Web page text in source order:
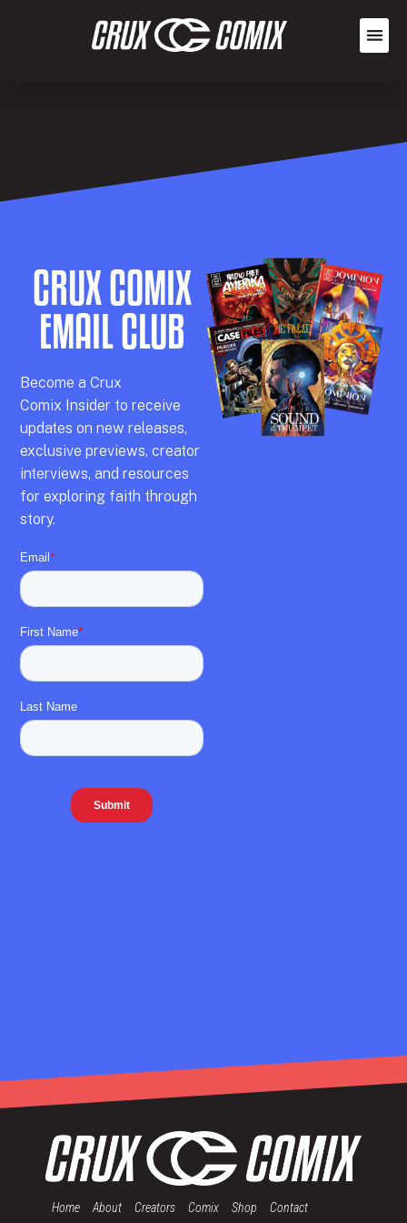
CRUX COMIX
EMAIL CLUB
Become aCrux
Comix Insider to receive
updates on new releases,
exclusive previews,creator
interviews, and resources
for exploring faith through
story.
Home About Creators Comix Shop Contact